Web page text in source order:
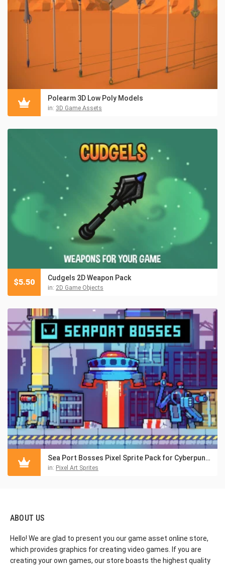
Polearm 3D Low Poly Models
in: 3D Game Assets
Cudgels 2D Weapon Pack
in: 2D Game Objects
$5.50
Sea Port Bosses Pixel Sprite Pack for Cyberpunk Game
in: Pixel Art Sprites
ABOUT US
Hello! We are glad to present you our game asset online store,
which provides graphics for creating video games. If you are
creating your own games, our store boasts the highest quality